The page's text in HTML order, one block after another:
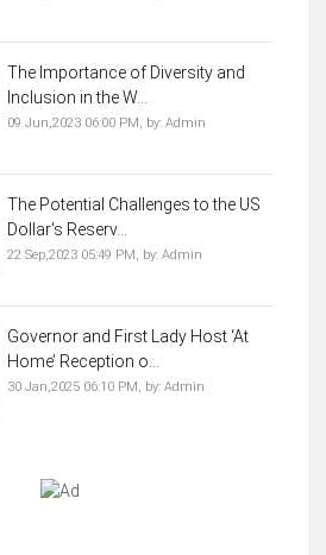
The Importance of Diversity and
Inclusion in the W...
09 Jun,2023 06:00 PM, by: Admin
The Potential Challenges to the US
Dollar's Reserv...
22 Sep,2023 05:49 PM, by: Admin
Governor and First Lady Host ‘At
Home’ Reception o...
30 Jan,2025 06:10 PM, by: Admin